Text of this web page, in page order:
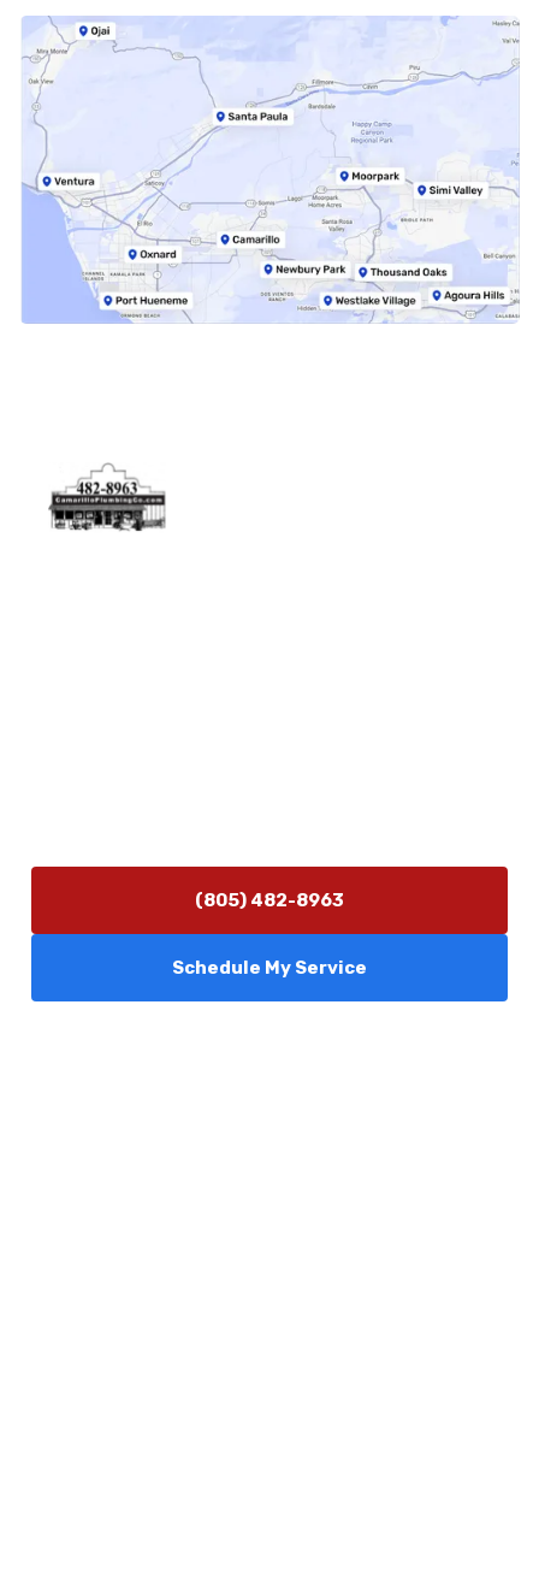
(805) 482-8963
Schedule My Service